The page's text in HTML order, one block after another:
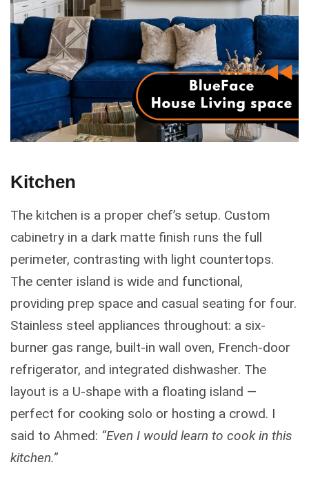
Kitchen
The kitchen is a proper chef’s setup. Custom
cabinetry in a dark matte finish runs the full
perimeter, contrasting with light countertops.
The center island is wide and functional,
providing prep space and casual seating for four.
Stainless steel appliances throughout: a six-
burner gas range, built-in wall oven, French-door
refrigerator, and integrated dishwasher. The
layout is a U-shape with a floating island —
perfect for cooking solo or hosting a crowd. I
said to Ahmed: “Even I would learn to cook in this
kitchen.”